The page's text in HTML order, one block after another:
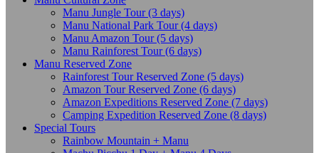
Manu Jungle Tour (3 days)
Manu National Park Tour (4 days)
Manu Amazon Tour (5 days)
Manu Rainforest Tour (6 days)
Manu Reserved Zone
Rainforest Tour Reserved Zone (5 days)
Amazon Tour Reserved Zone (6 days)
Amazon Expeditions Reserved Zone (7 days)
Camping Expedition Reserved Zone (8 days)
Special Tours
Rainbow Mountain + Manu